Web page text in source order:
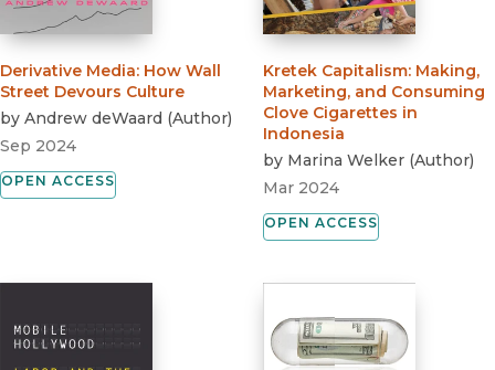
Derivative Media: How Wall
Street Devours Culture
by Andrew deWaard (Author)
Sep 2024
OPEN ACCESS
Kretek Capitalism: Making,
Marketing, and Consuming
Clove Cigarettes in
Indonesia
by Marina Welker (Author)
Mar 2024
OPEN ACCESS